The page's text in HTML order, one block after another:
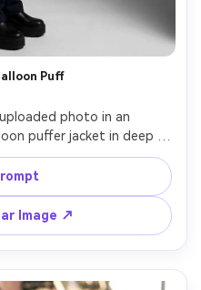
Puff
photo in an
puffer jacket in deep
soft shadows, studio
One 80mm, full-body
sharp focus, hyper-
Image ↗